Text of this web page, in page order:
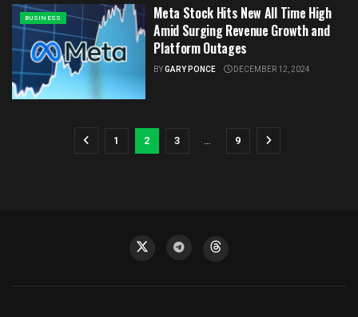
BUSINESS
Meta Stock Hits New All Time High
Amid Surging Revenue Growth and
Platform Outages
BYGARY PONCE DECEMBER 12, 2024
1 2 3 … 9